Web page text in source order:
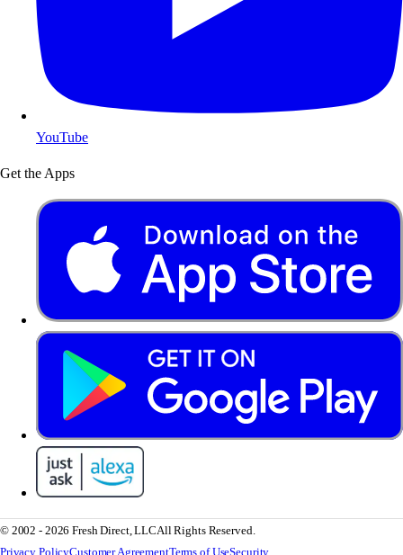
YouTube
Get the Apps
© 2002 - 2026 Fresh Direct, LLCAll Rights Reserved.
Privacy PolicyCustomer AgreementTerms of UseSecurity